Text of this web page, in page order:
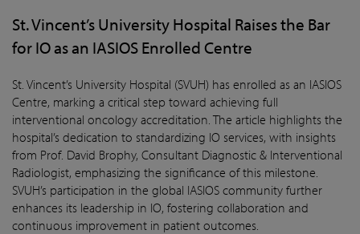
St. Vincent’s University Hospital Raises the Bar
for IO as an IASIOS Enrolled Centre
St. Vincent’s University Hospital (SVUH) has enrolled as an IASIOS
Centre, marking a critical step toward achieving full
interventional oncology accreditation. The article highlights the
hospital’s dedication to standardizing IO services, with insights
from Prof. David Brophy, Consultant Diagnostic & Interventional
Radiologist, emphasizing the significance of this milestone.
SVUH’s participation in the global IASIOS community further
enhances its leadership in IO, fostering collaboration and
continuous improvement in patient outcomes.